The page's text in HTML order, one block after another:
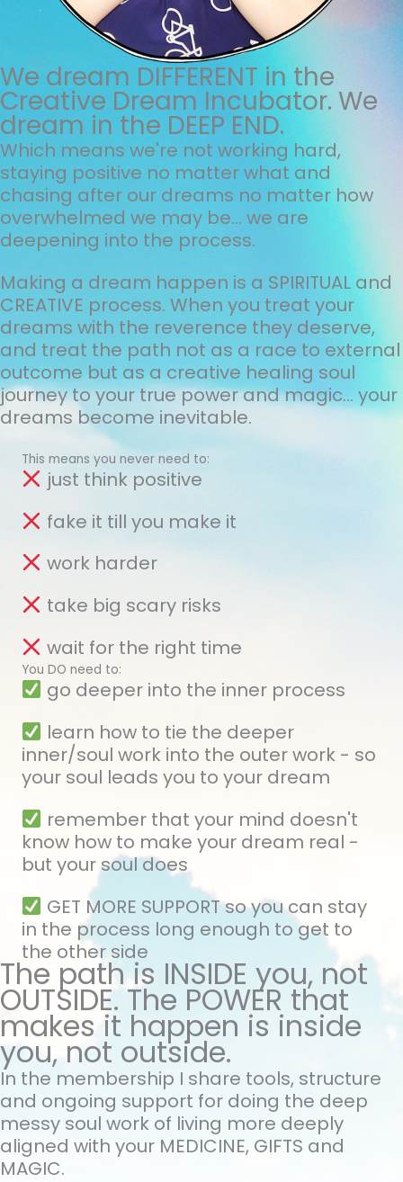
We dream DIFFERENT in the
Creative Dream Incubator. We
dream in the DEEP END.
Which means we're not working hard,
staying positive no matter what and
chasing after our dreams no matter how
overwhelmed we may be... we are
deepening into the process.
Making a dream happen is a SPIRITUAL and
CREATIVE process. When you treat your
dreams with the reverence they deserve,
and treat the path not as a race to external
outcome but as a creative healing soul
journey to your true power and magic... your
dreams become inevitable.
This means you never need to:
just think positive
fake it till you make it
work harder
take big scary risks
wait for the right time
You DO need to:
go deeper into the inner process
learn how to tie the deeper
inner/soul work into the outer work - so
your soul leads you to your dream
remember that your mind doesn't
know how to make your dream real -
but your soul does
GET MORE SUPPORT so you can stay
in the process long enough to get to
the other side
The path is INSIDE you, not
OUTSIDE. The POWER that
makes it happen is inside
you, not outside.
In the membership I share tools, structure
and ongoing support for doing the deep
messy soul work of living more deeply
aligned with your MEDICINE, GIFTS and
MAGIC.